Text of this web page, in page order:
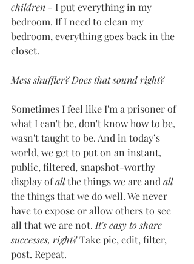
children - I put everything in my
bedroom. If I need to clean my
bedroom, everything goes back in the
closet.
Mess shuffler? Does that sound right?
Sometimes I feel like I'm a prisoner of
what I can't be, don't know how to be,
wasn't taught to be. And in today’s
world, we get to put on an instant,
public, filtered, snapshot-worthy
display of all the things we are and all
the things that we do well. We never
have to expose or allow others to see
all that we are not. It's easy to share
successes, right? Take pic, edit, filter,
post. Repeat.